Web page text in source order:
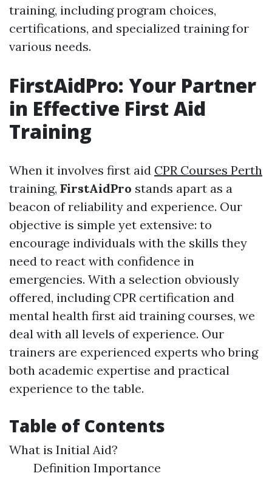
training, including program choices,
certifications, and specialized training for
various needs.
FirstAidPro: Your Partner
in Effective First Aid
Training
When it involves first aid CPR Courses Perth
training, FirstAidPro stands apart as a
beacon of reliability and experience. Our
objective is simple yet extensive: to
encourage individuals with the skills they
need to react with confidence in
emergencies. With a selection obviously
offered, including CPR certification and
mental health first aid training courses, we
deal with all levels of experience. Our
trainers are experienced experts who bring
both academic expertise and practical
experience to the table.
Table of Contents
What is Initial Aid?
Definition Importance